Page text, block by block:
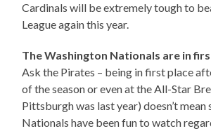
Cardinals will be extremely tough to
League again this year.
The Washington Nationals are in
Ask the Pirates – being in first place
of the season or even at the All-Star
Pittsburgh was last year) doesn’t mean
Nationals have been fun to watch